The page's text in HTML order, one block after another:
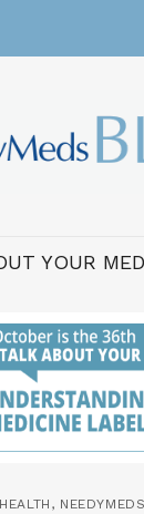
YOUR
HEALTH , NEEDYMEDS